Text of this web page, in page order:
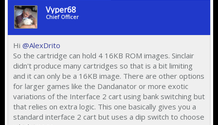
Vyper68
Chief Officer
Hi @AlexDrito
So the cartridge can hold 4 16KB ROM images. Sinclair
didn't produce many cartridges so that is a bit limiting
and it can only be a 16KB image. There are other options
for larger games like the Dandanator or more exotic
variations of the Interface 2 cart using bank switching but
that relies on extra logic. This one basically gives you a
standard interface 2 cart but uses a dip switch to choose